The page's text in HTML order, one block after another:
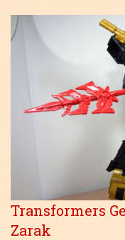
Transformers
Zarak